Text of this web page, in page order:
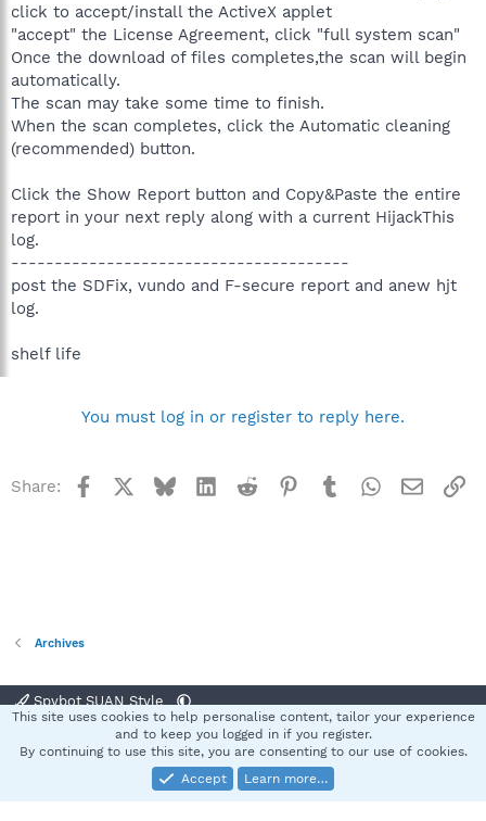
click to accept/install the ActiveX applet
"accept" the License Agreement, click "full system scan"
Once the download of files completes,the scan will begin
automatically.
The scan may take some time to finish.
When the scan completes, click the Automatic cleaning
(recommended) button.
Click the Show Report button and Copy&Paste the entire
report in your next reply along with a current HijackThis
log.
---------------------------------------
post the SDFix, vundo and F-secure report and anew hjt
log.
shelf life
You must log in or register to reply here.
Share: Facebook BlueskyLinkedInReddit Pinterest
TumblrWhatsApp
Email
Archives
Spybot SUAN Style
Terms and rules Privacy policy Help
S
Community platform by XenForo® © 2010-2025 XenForo Ltd.
This site uses cookies to help personalise content, tailor your experience
and to keep you logged in if you register.
By continuing to use this site, you are consenting to our use of cookies.
Accept
Learn more…